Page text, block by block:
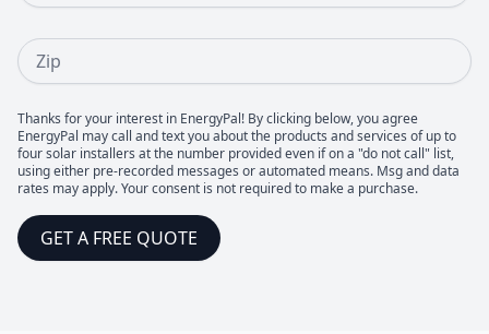
Zip
Thanks for your interest in EnergyPal! By clicking below, you agree
EnergyPal may call and text you about the products and services of up to
four solar installers at the number provided even if on a "do not call" list,
using either pre-recorded messages or automated means. Msg and data
rates may apply. Your consent is not required to make a purchase.
GET A FREE QUOTE